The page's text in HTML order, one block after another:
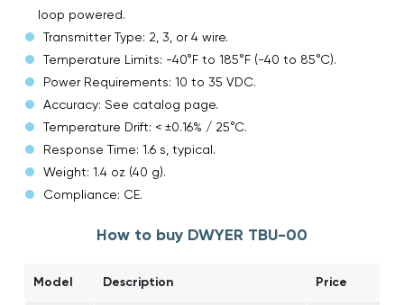
loop powered.
Transmitter Type: 2, 3, or 4 wire.
Temperature Limits: -40°F to 185°F (-40 to 85°C).
Power Requirements: 10 to 35 VDC.
Accuracy: See catalog page.
Temperature Drift: < ±0.16% / 25°C.
Response Time: 1.6 s, typical.
Weight: 1.4 oz (40 g).
Compliance: CE.
How to buy DWYER TBU-00
Model Description Price